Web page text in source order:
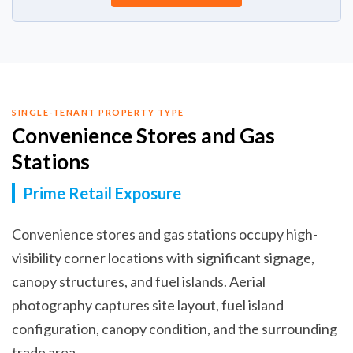
SINGLE-TENANT PROPERTY TYPE
Convenience Stores and Gas
Stations
Prime Retail Exposure
Convenience stores and gas stations occupy high-
visibility corner locations with significant signage,
canopy structures, and fuel islands. Aerial
photography captures site layout, fuel island
configuration, canopy condition, and the surrounding